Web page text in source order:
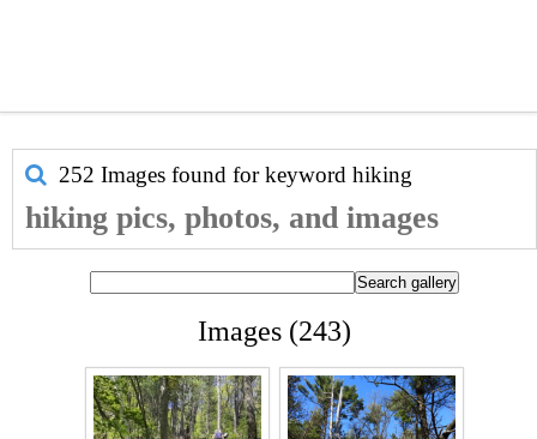
252 Images found for keyword hiking
hiking pics, photos, and images
Images (243)